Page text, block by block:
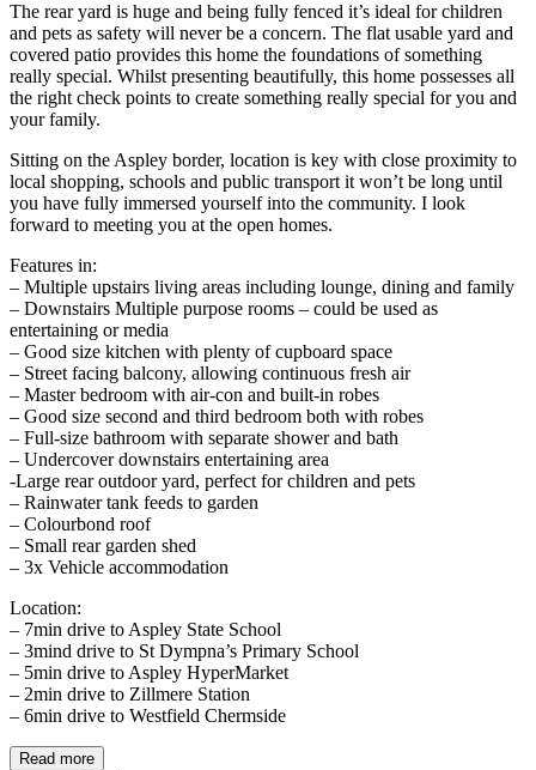
The rear yard is huge and being fully fenced it’s ideal for children
and pets as safety will never be a concern. The flat usable yard and
covered patio provides this home the foundations of something
really special. Whilst presenting beautifully, this home possesses all
the right check points to create something really special for you and
your family.
Sitting on the Aspley border, location is key with close proximity to
local shopping, schools and public transport it won’t be long until
you have fully immersed yourself into the community. I look
forward to meeting you at the open homes.
Features in:
– Multiple upstairs living areas including lounge, dining and family
– Downstairs Multiple purpose rooms – could be used as
entertaining or media
– Good size kitchen with plenty of cupboard space
– Street facing balcony, allowing continuous fresh air
– Master bedroom with air-con and built-in robes
– Good size second and third bedroom both with robes
– Full-size bathroom with separate shower and bath
– Undercover downstairs entertaining area
-Large rear outdoor yard, perfect for children and pets
– Rainwater tank feeds to garden
– Colourbond roof
– Small rear garden shed
– 3x Vehicle accommodation
Location:
– 7min drive to Aspley State School
– 3mind drive to St Dympna’s Primary School
– 5min drive to Aspley HyperMarket
– 2min drive to Zillmere Station
– 6min drive to Westfield Chermside
Read more